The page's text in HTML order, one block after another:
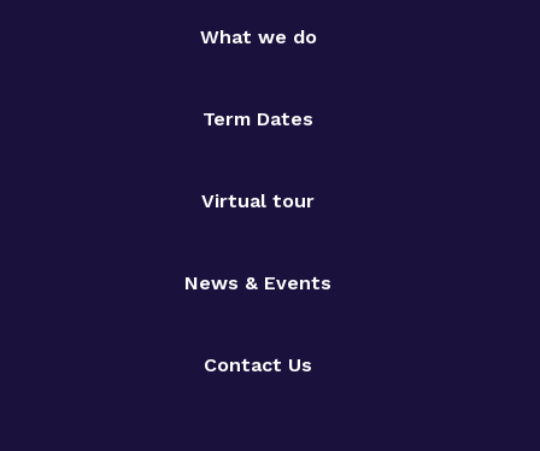
What we do
Term Dates
Virtual tour
News & Events
Contact Us